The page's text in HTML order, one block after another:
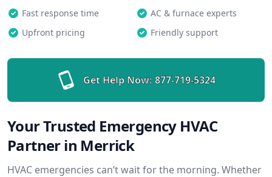
Fast response time
AC & furnace experts
Upfront pricing
Friendly support
Get Help Now: 877-719-5324
Your Trusted Emergency HVAC
Partner in Merrick
HVAC emergencies can’t wait for the morning. Whether